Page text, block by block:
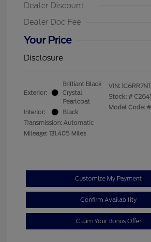
Dealer Discount
Dealer Doc Fee
Your Price
Disclosure
Exterior:
Brilliant Black
Crystal
Pearlcoat
Interior:
Black
Transmission: Automatic
Mileage: 131,405 Miles
VIN:
Stock: #
Model Code:
Customize My Payment
Confirm Availability
Claim Your Bonus Offer